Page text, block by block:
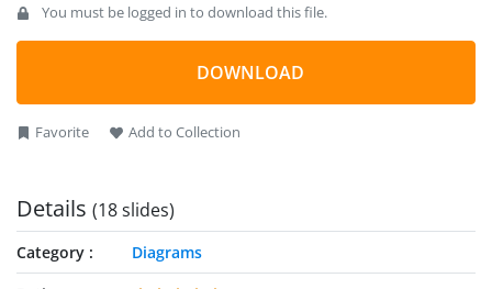
One level of inner circle PowerPoint diagram also includes an
8 steps chevron process cycle. This process cycle of chevron
arrows PowerPoint will demonstrate continuous activities
of any business concept or methodology.
You must be logged in to download this file.
DOWNLOAD
Favorite Add to Collection
Details (18 slides)
Category
Diagrams